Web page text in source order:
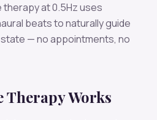
therapy at0.5Hz uses
beats to naturally guide
— no appointments, no
Therapy Works